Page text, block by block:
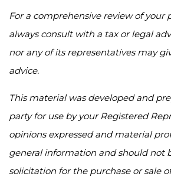
For a comprehensive review of your
always consult with a tax or legal
nor any of its representatives may
advice.
This material was developed and
party for use by your Registered
opinions expressed and material
general information and should not
solicitation for the purchase or sale